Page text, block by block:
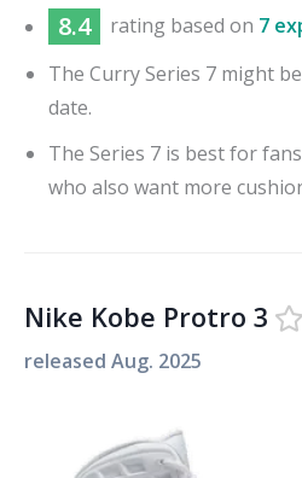
8.4 rating based on 7
The Curry Series 7 might
date.
The Series 7 is best for
who also want more
Nike Kobe Protro 3
released Aug. 2025